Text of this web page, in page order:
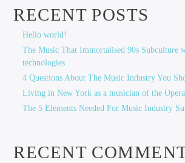
RECENT POSTS
Hello world!
The Music That Immortalised 90s Subculture
technologies
4 Questions About The Music Industry You
Living in New York as a musician of the
The 5 Elements Needed For Music Industry
RECENT